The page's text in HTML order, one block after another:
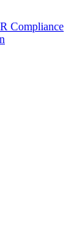
Compliance